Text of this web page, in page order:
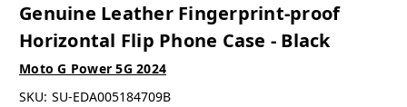
Genuine Leather Fingerprint-proof
Horizontal Flip Phone Case - Black
Moto G Power 5G 2024
SKU: SU-EDA005184709B